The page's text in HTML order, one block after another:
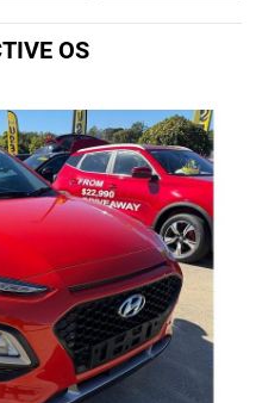
OS